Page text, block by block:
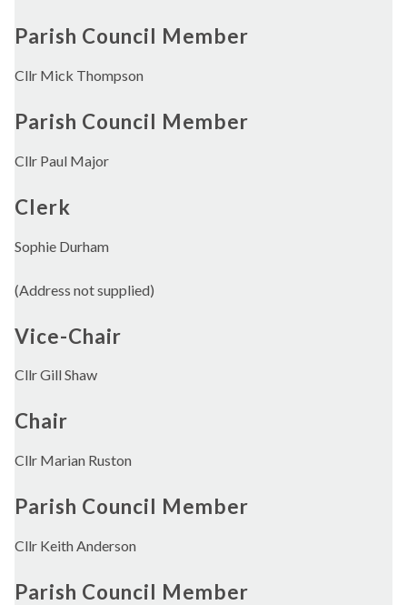
Parish Council Member
Cllr Mick Thompson
Parish Council Member
Cllr Paul Major
Clerk
Sophie Durham
(Address not supplied)
Vice-Chair
Cllr Gill Shaw
Chair
Cllr Marian Ruston
Parish Council Member
Cllr Keith Anderson
Parish Council Member